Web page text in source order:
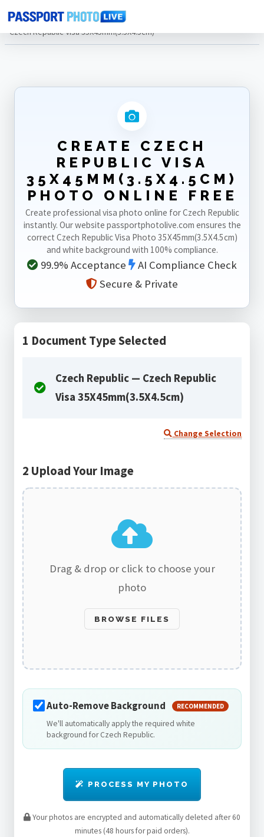
Home Photo Sizes
Czech Republic
Czech Republic Visa 35X45mm(3.5X4.5cm)
CREATE CZECH
REPUBLIC VISA
35X45MM(3.5X4.5CM)
PHOTO ONLINE FREE
Create professional visa photo online for Czech Republic
instantly. Our website passportphotolive.com ensures the
correct Czech Republic Visa Photo 35X45mm(3.5X4.5cm)
and white background with 100% compliance.
99.9% Acceptance
AI Compliance Check
Secure & Private
1 Document Type Selected
Czech Republic — Czech Republic
Visa 35X45mm(3.5X4.5cm)
Change Selection
2 Upload Your Image
Drag & drop or click to choose your
photo
BROWSE FILES
Auto-Remove Background RECOMMENDED
We'll automatically apply the required white
background for Czech Republic.
PROCESS MY PHOTO
Your photos are encrypted and automatically deleted after 60
minutes (48 hours for paid orders).